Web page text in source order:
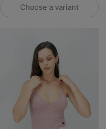
Choose a variant